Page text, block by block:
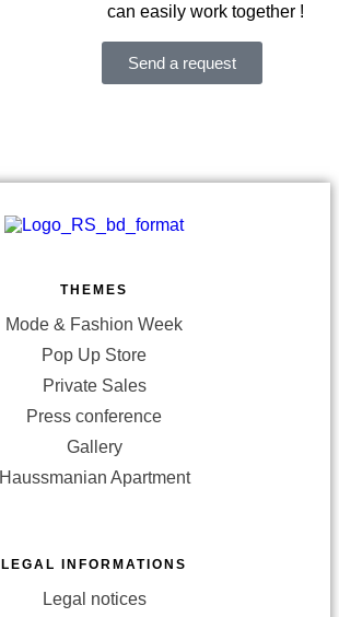
can easily work together !
Send a request
THEMES
Mode & Fashion Week
Pop Up Store
Private Sales
Press conference
Gallery
Haussmanian Apartment
LEGAL INFORMATIONS
Legal notices